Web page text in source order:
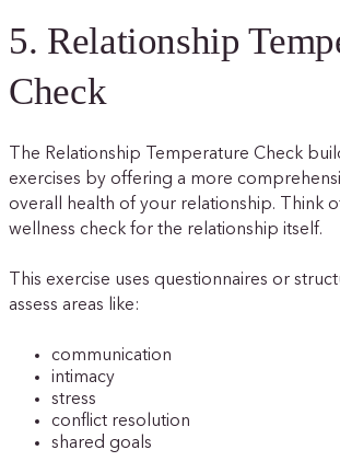
5. Relationship
Check
The Relationship Temperature Check
exercises by offering a more
overall health of your relationship. Think
wellness check for the relationship itself.
This exercise uses questionnaires or
assess areas like:
communication
intimacy
stress
conflict resolution
shared goals